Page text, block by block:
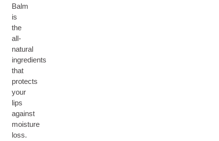
Balm
is
the
all-
natural
ingredients
that
protects
your
lips
against
moisture
loss.